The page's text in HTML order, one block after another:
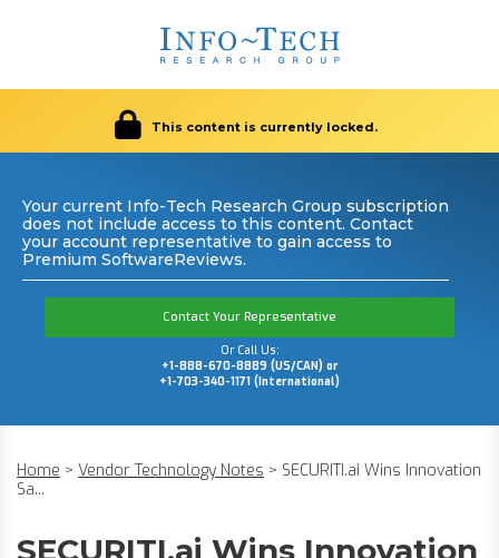
This content is currently locked.
Your current Info-Tech Research Group subscription
does not include access to this content. Contact
your account representative to gain access to
Premium SoftwareReviews.
Contact Your Representative
Or Call Us:
+1-888-670-8889 (US/CAN) or
+1-703-340-1171 (International)
Home > Vendor Technology Notes > SECURITI.ai Wins Innovation
Sa...
SECURITI.ai Wins Innovation